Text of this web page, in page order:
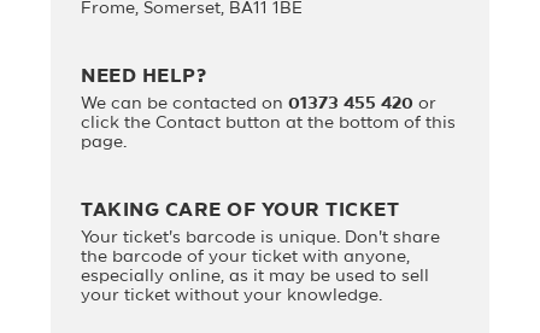
Frome, Somerset, BA11 1BE
NEED HELP?
We can be contacted on01373 455 420 or
click the Contact button at the bottom of this
page.
TAKING CARE OF YOUR TICKET
Your ticket's barcode is unique. Don't share
the barcode of your ticket with anyone,
especially online, as it may be used to sell
your ticket without your knowledge.